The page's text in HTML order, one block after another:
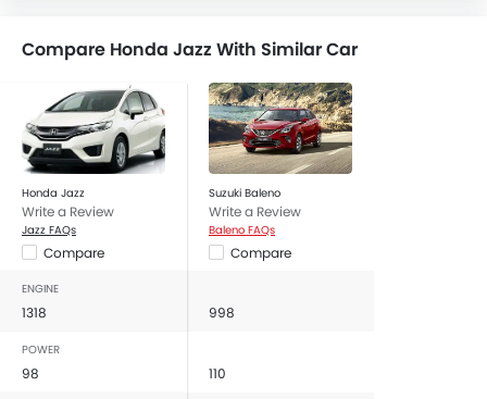
Compare Honda Jazz With Similar Car
Honda Jazz
Write a Review
Jazz FAQs
Compare
Suzuki Baleno
Write a Review
Baleno FAQs
Compare
ENGINE
1318 998
POWER
98 110